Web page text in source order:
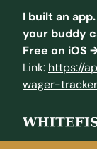
I built an app.
your buddy
Free on iOS
Link: https://
wager-